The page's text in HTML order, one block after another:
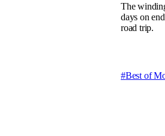
The
days on
road trip.
Best of